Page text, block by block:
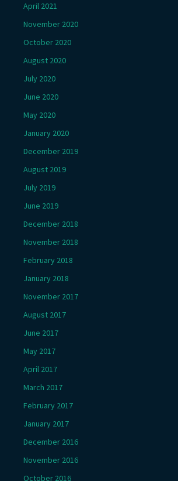
April 2021
November 2020
October 2020
August 2020
July 2020
June 2020
May 2020
January 2020
December 2019
August 2019
July 2019
June 2019
December 2018
November 2018
February 2018
January 2018
November 2017
August 2017
June 2017
May 2017
April 2017
March 2017
February 2017
January 2017
December 2016
November 2016
October 2016